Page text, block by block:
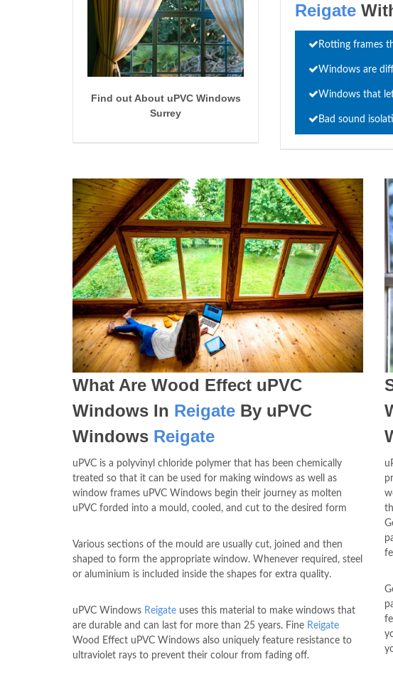
Find out About uPVC Windows
Surrey
Reigate
Rotting frames
Windows are
Windows that
Bad sound
What Are Wood Effect uPVC
Windows In Reigate By uPVC
Windows Reigate
uPVC is a polyvinyl chloride polymer that has been chemically
treated so that it can be used for making windows as well as
window frames uPVC Windows begin their journey as molten
uPVC forded into a mould, cooled, and cut to the desired form
Various sections of the mould are usually cut, joined and then
shaped to form the appropriate window. Whenever required, steel
or aluminium is included inside the shapes for extra quality.
uPVC Windows Reigate uses this material to make windows that
are durable and can last for more than 25 years. Fine Reigate
Wood Effect uPVC Windows also uniquely feature resistance to
ultraviolet rays to prevent their colour from fading off.